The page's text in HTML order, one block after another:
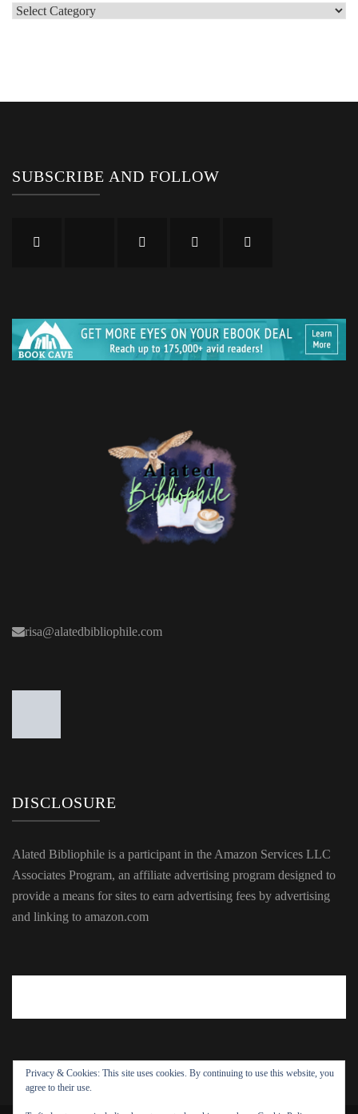
Privacy & Cookies: This site uses cookies. By continuing to use this website, you
agree to their use.
Categories
SUBSCRIBE AND FOLLOW
risa@alatedbibliophile.com
DISCLOSURE
Alated Bibliophile is a participant in the Amazon Services LLC
Associates Program, an affiliate advertising program designed to
provide a means for sites to earn advertising fees by advertising
and linking to amazon.com